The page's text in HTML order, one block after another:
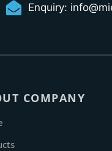
Enquiry:
COMPANY